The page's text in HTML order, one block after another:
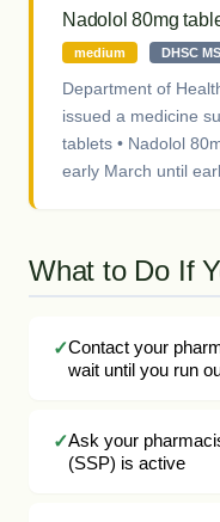
Nadolol 80mg
medium DHSC
Department of
issued a medicine
tablets • Nadolol
early March until
What to Do If
Contact your
wait until you run
Ask your
(SSP) is active